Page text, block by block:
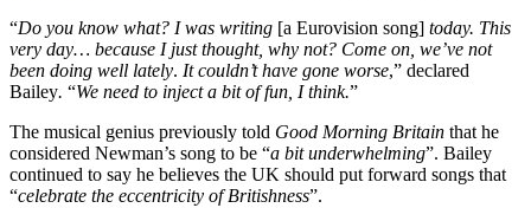
“Do you know what? I was writing [a Eurovision song] today. This
very day… because I just thought, why not? Come on, we’ve not
been doing well lately. It couldn’t have gone worse,” declared
Bailey. “We need to inject a bit of fun, I think.”
The musical genius previously told Good Morning Britain that he
considered Newman’s song to be “a bit underwhelming”. Bailey
continued to say he believes the UK should put forward songs that
“celebrate the eccentricity of Britishness”.